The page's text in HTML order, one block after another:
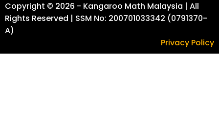
Copyright © 2026 - Kangaroo Math Malaysia | All
Rights Reserved | SSM No: 200701033342 (0791370-
A)
Privacy Policy